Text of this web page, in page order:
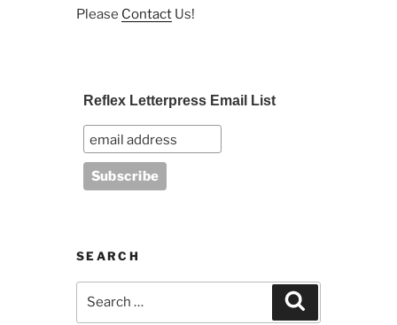
Please Contact Us!
Reflex Letterpress Email List
SEARCH